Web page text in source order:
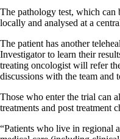
The pathology test, which can
locally and analysed at a
The patient has another
Investigator to learn their
treating oncologist will refer
discussions with the team and
Those who enter the trial can
treatments and post treatment
“Patients who live in regional